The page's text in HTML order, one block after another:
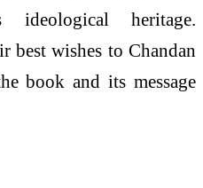
ideological heritage.
best wishes to Chandan
book and its message